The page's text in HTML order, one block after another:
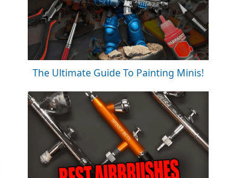
The Ultimate Guide To Painting Minis!